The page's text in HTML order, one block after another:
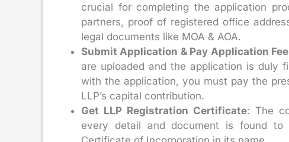
crucial for completing the application
partners, proof of registered office
legal documents like MOA & AOA.
Submit Application & Pay Application
are uploaded and the application is duly
with the application, you must pay the
LLP’s capital contribution.
Get LLP Registration Certificate: The
every detail and document is found